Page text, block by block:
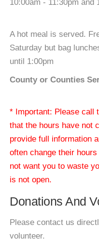
10:00am - 11:30pm and
A hot meal is served.
Saturday but bag
until 1:00pm
County or Counties
* Important: Please call
that the hours have not
provide full information
often change their
not want you to waste
is not open.
Donations And
Please contact us
volunteer.